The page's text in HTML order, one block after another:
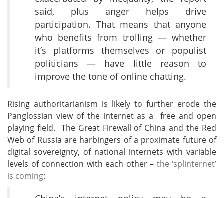
said, plus anger helps drive
participation. That means that anyone
who benefits from trolling — whether
it’s platforms themselves or populist
politicians — have little reason to
improve the tone of online chatting.
Rising authoritarianism is likely to further erode the
Panglossian view of the internet as a free and open
playing field. The Great Firewall of China and the Red
Web of Russia are harbingers of a proximate future of
digital sovereignty, of national internets with variable
levels of connection with each other – the ‘splinternet’
is coming: